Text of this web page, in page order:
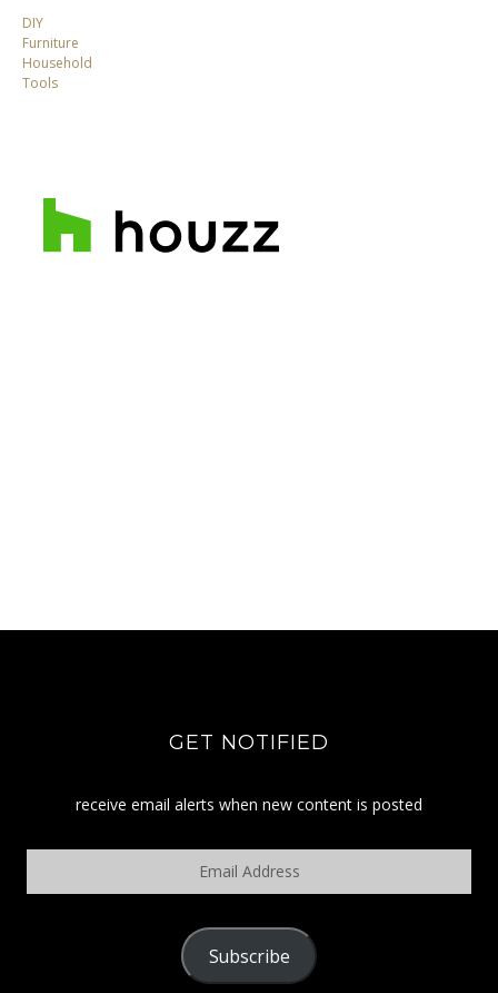
DIY
Furniture
Household
Tools
GET NOTIFIED
receive email alerts when new content is posted
Email
Address
Subscribe